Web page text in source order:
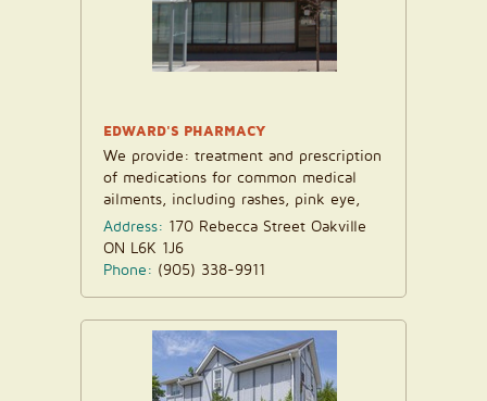
EDWARD'S PHARMACY
We provide: treatment and prescription
of medications for common medical
ailments, including rashes, pink eye,
insect bites...
Address: 170 Rebecca Street Oakville
ON L6K 1J6
Phone: (905) 338-9911